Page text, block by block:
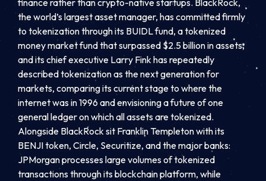
finance rather than crypto-native startups. BlackRock,
the world’s largest asset manager, has committed firmly
to tokenization through its BUIDL fund, a tokenized
money market fund that surpassed $2.5 billion in assets,
and its chief executive Larry Fink has repeatedly
described tokenization as the next generation for
markets, comparing its current stage to where the
internet was in 1996 and envisioning a future of one
general ledger on which all assets are tokenized.
Alongside BlackRock sit Franklin Templeton with its
BENJI token, Circle, Securitize, and the major banks:
JPMorgan processes large volumes of tokenized
transactions through its blockchain platform, while